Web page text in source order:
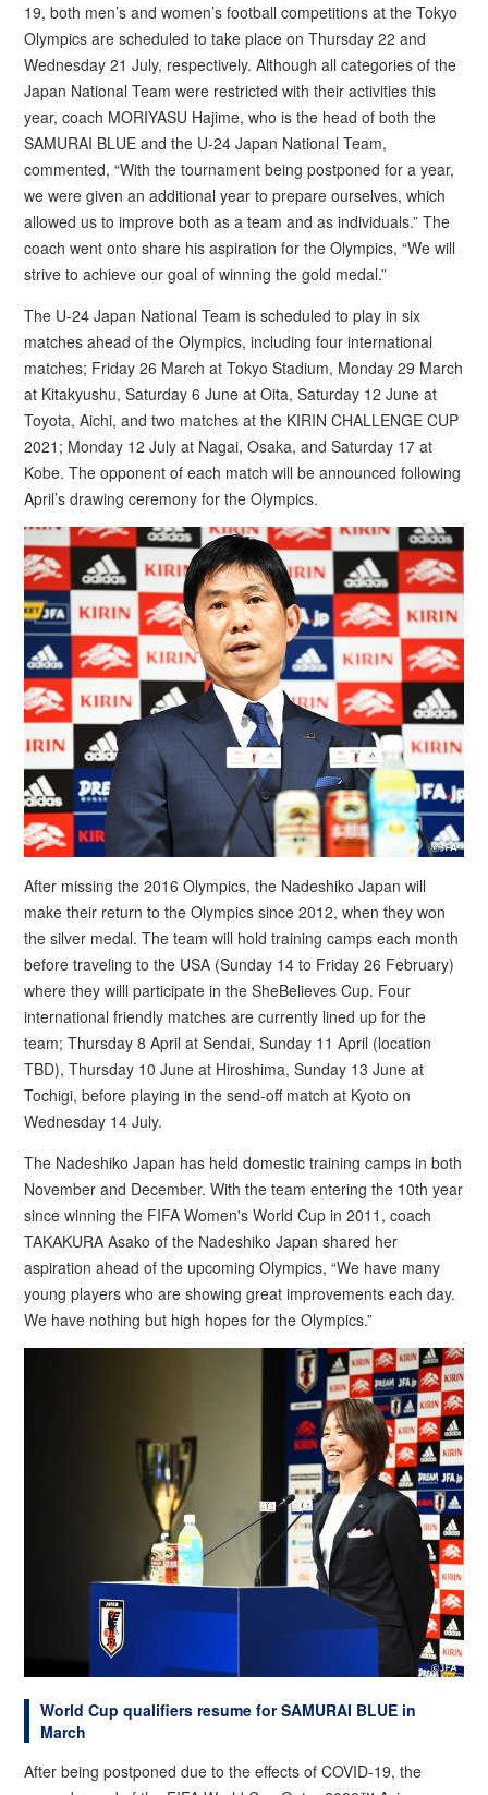
19, both men’s and women’s football competitions at the Tokyo
Olympics are scheduled to take place on Thursday 22 and
Wednesday 21 July, respectively. Although all categories of the
Japan National Team were restricted with their activities this
year, coach MORIYASU Hajime, who is the head of both the
SAMURAI BLUE and the U-24 Japan National Team,
commented, “With the tournament being postponed for a year,
we were given an additional year to prepare ourselves, which
allowed us to improve both as a team and as individuals.” The
coach went onto share his aspiration for the Olympics, “We will
strive to achieve our goal of winning the gold medal.”
The U-24 Japan National Team is scheduled to play in six
matches ahead of the Olympics, including four international
matches; Friday 26 March at Tokyo Stadium, Monday 29 March
at Kitakyushu, Saturday 6 June at Oita, Saturday 12 June at
Toyota, Aichi, and two matches at the KIRIN CHALLENGE CUP
2021; Monday 12 July at Nagai, Osaka, and Saturday 17 at
Kobe. The opponent of each match will be announced following
April’s drawing ceremony for the Olympics.
After missing the 2016 Olympics, the Nadeshiko Japan will
make their return to the Olympics since 2012, when they won
the silver medal. The team will hold training camps each month
before traveling to the USA (Sunday 14 to Friday 26 February)
where they willl participate in the SheBelieves Cup. Four
international friendly matches are currently lined up for the
team; Thursday 8 April at Sendai, Sunday 11 April (location
TBD), Thursday 10 June at Hiroshima, Sunday 13 June at
Tochigi, before playing in the send-off match at Kyoto on
Wednesday 14 July.
The Nadeshiko Japan has held domestic training camps in both
November and December. With the team entering the 10th year
since winning the FIFA Women's World Cup in 2011, coach
TAKAKURA Asako of the Nadeshiko Japan shared her
aspiration ahead of the upcoming Olympics, “We have many
young players who are showing great improvements each day.
We have nothing but high hopes for the Olympics.”
World Cup qualifiers resume for SAMURAI BLUE in
March
After being postponed due to the effects of COVID-19, the